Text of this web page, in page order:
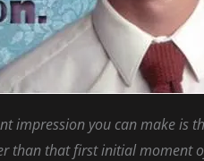
impression you can make is
than that first initial moment